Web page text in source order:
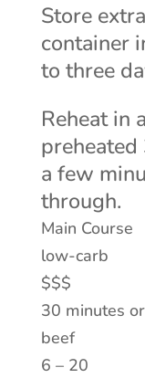
Store
container
to three
Reheat in
preheated
a few
through.
Main Course
low-carb
$$$
30 minutes
beef
6 – 20